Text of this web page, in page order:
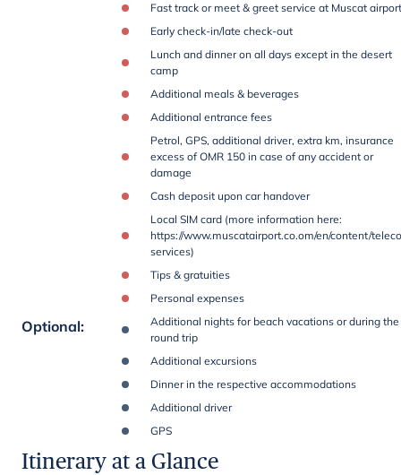
Fast track or meet & greet service at Muscat airport
Early check-in/late check-out
Lunch and dinner on all days except in the desert
camp
Additional meals & beverages
Additional entrance fees
Petrol, GPS, additional driver, extra km, insurance
excess of OMR 150 in case of any accident or
damage
Cash deposit upon car handover
Local SIM card (more information here:
https://www.muscatairport.co.om/en/content/
services)
Tips & gratuities
Personal expenses
Optional:
Additional nights for beach vacations or during the
round trip
Additional excursions
Dinner in the respective accommodations
Additional driver
GPS
Itinerary at a Glance